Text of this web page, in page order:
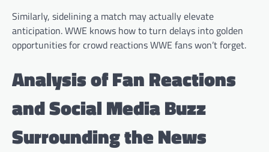
Similarly, sidelining a match may actually elevate
anticipation. WWE knows how to turn delays into golden
opportunities for crowd reactions WWE fans won’t forget.
Analysis of Fan Reactions
and Social Media Buzz
Surrounding the News